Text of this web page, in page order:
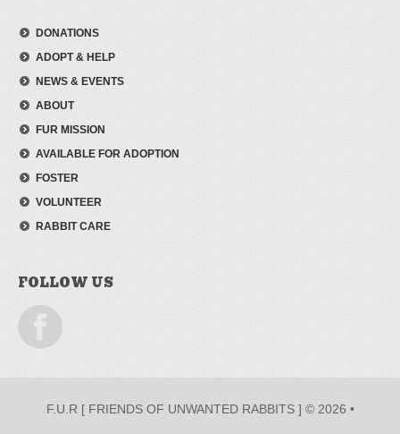
DONATIONS
ADOPT & HELP
NEWS & EVENTS
ABOUT
FUR MISSION
AVAILABLE FOR ADOPTION
FOSTER
VOLUNTEER
RABBIT CARE
FOLLOW US
F.U.R [ FRIENDS OF UNWANTED RABBITS ] © 2026 •